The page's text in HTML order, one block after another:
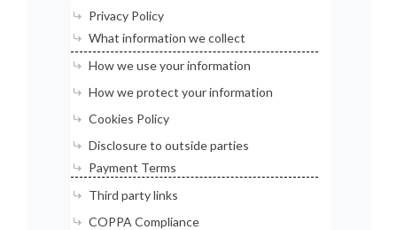
Privacy Policy
What information we collect
How we use your information
How we protect your information
Cookies Policy
Disclosure to outside parties
Payment Terms
Third party links
COPPA Compliance